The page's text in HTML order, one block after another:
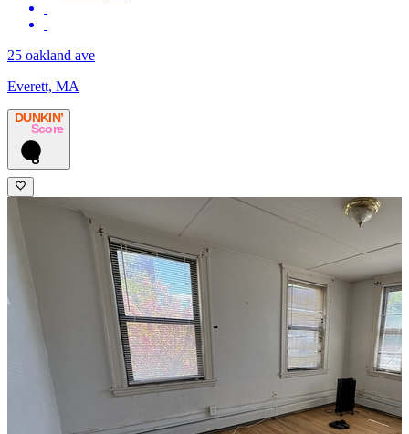
25 oakland ave
Everett, MA
DUNKIN’
Score
8